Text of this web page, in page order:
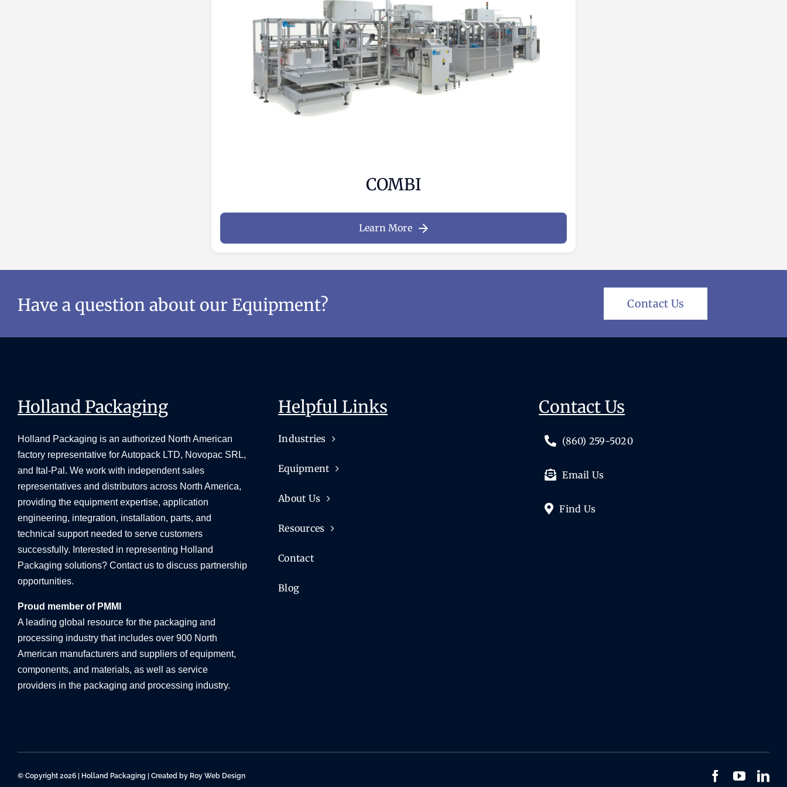
COMBI
Learn More
Have a question about our Equipment? Contact Us
Holland Packaging
Holland Packaging is an authorized North American
factory representative for Autopack LTD, Novopac SRL,
and Ital-Pal. We work with independent sales
representatives and distributors across North America,
providing the equipment expertise, application
engineering, integration, installation, parts, and
technical support needed to serve customers
successfully. Interested in representing Holland
Packaging solutions? Contact us to discuss partnership
opportunities.
Proud member of PMMI
A leading global resource for the packaging and
processing industry that includes over 900 North
American manufacturers and suppliers of equipment,
components, and materials, as well as service
providers in the packaging and processing industry.
Helpful Links
Industries
Equipment
About Us
Resources
Contact
Blog
Contact Us
(860) 259-5020
Email Us
Find Us
© Copyright 2026 | Holland Packaging | Created by Roy Web Design